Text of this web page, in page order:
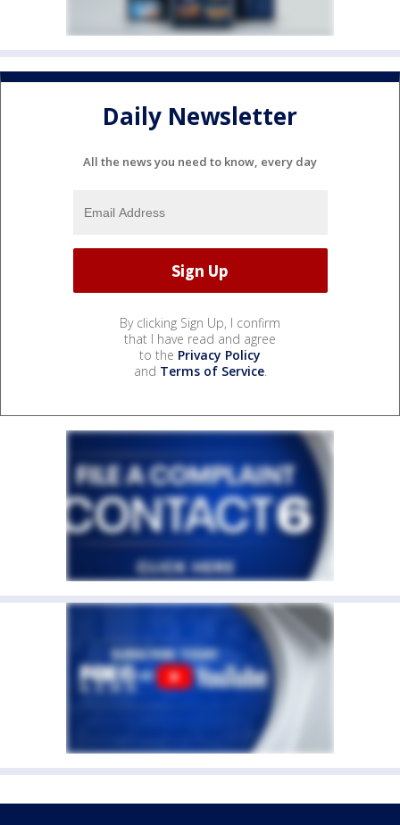
Daily Newsletter
All the news you need to know, every day
By clicking Sign Up, I confirm
that I have read and agree
to the Privacy Policy
and Terms of Service.